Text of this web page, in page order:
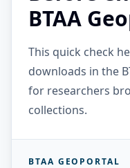
BTAA
This quick check
downloads in the
for researchers
collections.
BTAA GEOPORTAL